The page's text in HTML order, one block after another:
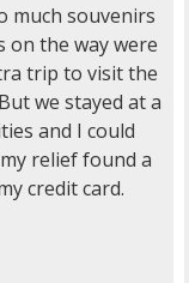
much souvenirs
on the way were
trip to visit the
we stayed at a
and I could
relief found a
credit card.